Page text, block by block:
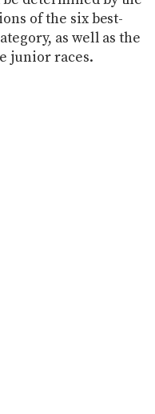
of the six best-
as well as the
junior races.